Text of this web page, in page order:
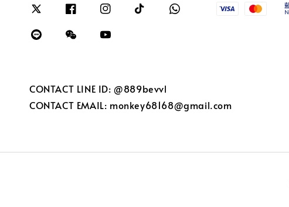
CONTACT LINE ID: @889bevvl
CONTACT EMAIL: monkey68168@gmail.com